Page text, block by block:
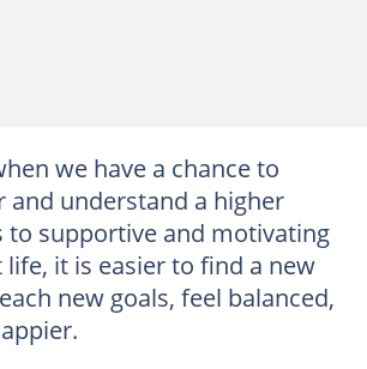
we have a chance to
and understand a higher
to supportive and motivating
it is easier to find a new
new goals, feel balanced,